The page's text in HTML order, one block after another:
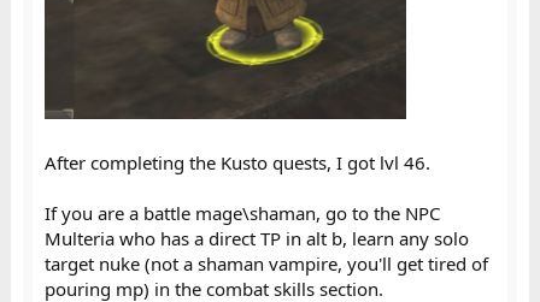
After completing the Kusto quests, I got lvl 46.
If you are a battle mage\shaman, go to the NPC
Multeria who has a direct TP in alt b, learn any solo
target nuke (not a shaman vampire, you'll get tired of
pouring mp) in the combat skills section.